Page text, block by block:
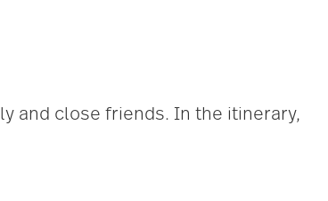
and close friends. In the itinerary,